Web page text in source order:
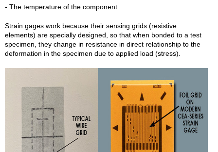
- The temperature of the component.
Strain gages work because their sensing grids (resistive
elements) are specially designed, so that when bonded to a test
specimen, they change in resistance in direct relationship to the
deformation in the specimen due to applied load (stress).